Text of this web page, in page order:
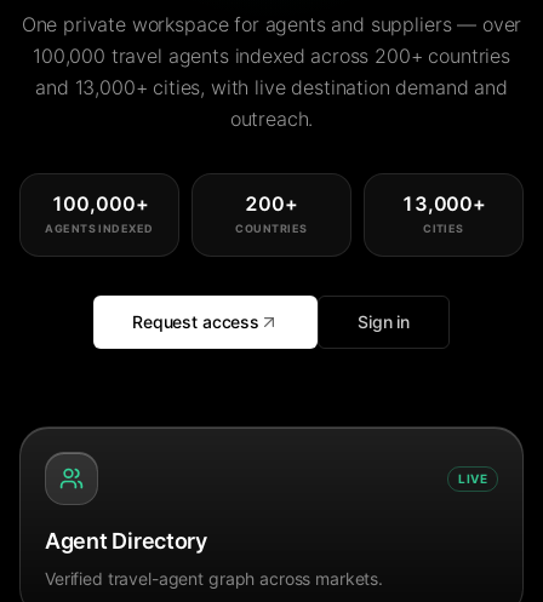
One private workspace for agents and suppliers — over
100,000 travel agents indexed across 200+ countries
and 13,000+ cities, with live destination demand and
outreach.
100,000+
AGENTS INDEXED
200+
COUNTRIES
13,000+
CITIES
Request access Sign in
LIVE
Agent Directory
Verified travel-agent graph across markets.